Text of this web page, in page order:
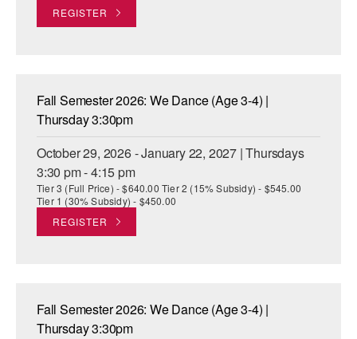
REGISTER
Fall Semester 2026: We Dance (Age 3-4) |
Thursday 3:30pm
October 29, 2026 - January 22, 2027 | Thursdays
3:30 pm - 4:15 pm
Tier 3 (Full Price) - $640.00 Tier 2 (15% Subsidy) - $545.00
Tier 1 (30% Subsidy) - $450.00
REGISTER
Fall Semester 2026: We Dance (Age 3-4) |
Thursday 3:30pm